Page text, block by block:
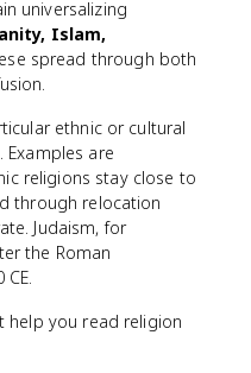
universalizing
Islam,
spread through both
ethnic or cultural
are
religions stay close to
through relocation
Judaism, for
the Roman
help you read religion